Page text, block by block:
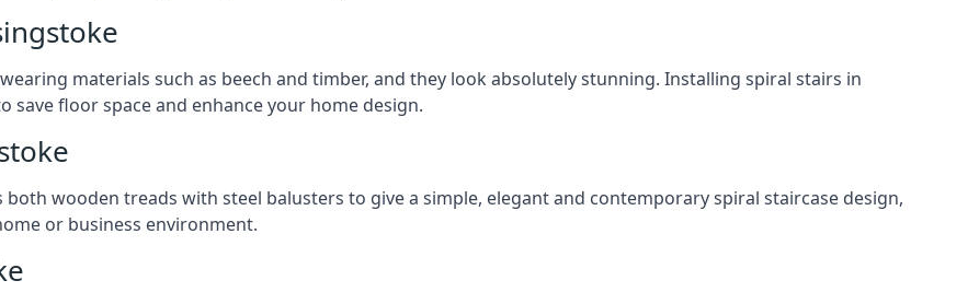
materials such as beech and timber, and they look absolutely stunning. Installing spiral stairs in
save floor space and enhance your home design.
wooden treads with steel balusters to give a simple, elegant and contemporary spiral staircase design,
or business environment.